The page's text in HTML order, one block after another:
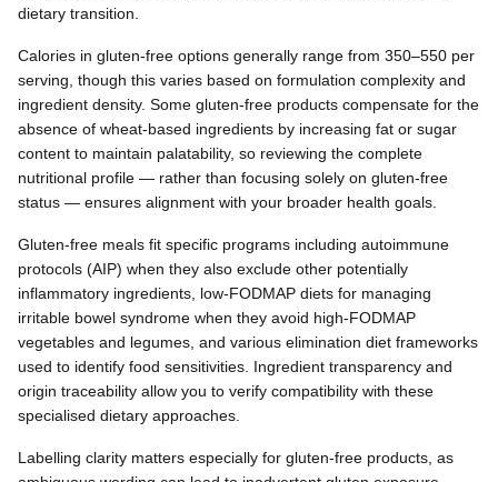
dietary transition.
Calories in gluten-free options generally range from 350–550 per
serving, though this varies based on formulation complexity and
ingredient density. Some gluten-free products compensate for the
absence of wheat-based ingredients by increasing fat or sugar
content to maintain palatability, so reviewing the complete
nutritional profile — rather than focusing solely on gluten-free
status — ensures alignment with your broader health goals.
Gluten-free meals fit specific programs including autoimmune
protocols (AIP) when they also exclude other potentially
inflammatory ingredients, low-FODMAP diets for managing
irritable bowel syndrome when they avoid high-FODMAP
vegetables and legumes, and various elimination diet frameworks
used to identify food sensitivities. Ingredient transparency and
origin traceability allow you to verify compatibility with these
specialised dietary approaches.
Labelling clarity matters especially for gluten-free products, as